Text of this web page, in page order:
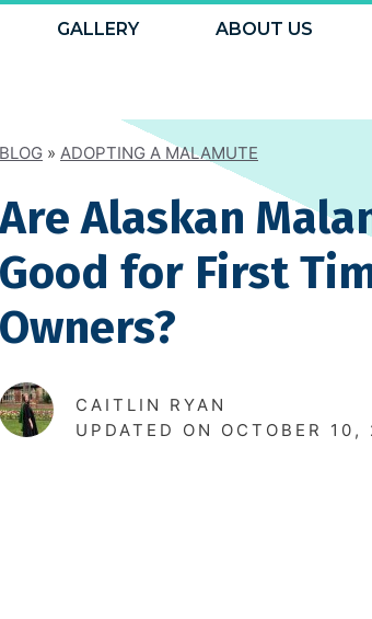
GALLERY ABOUT US
BLOG » ADOPTING A MALAMUTE
Are Alaskan
Good for First
Owners?
CAITLIN RYAN
UPDATED ON OCTOBER 10,